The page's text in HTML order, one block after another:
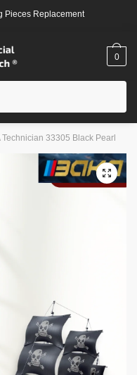
Pieces Replacement
0
Technician 33305 Black Pearl
🔍